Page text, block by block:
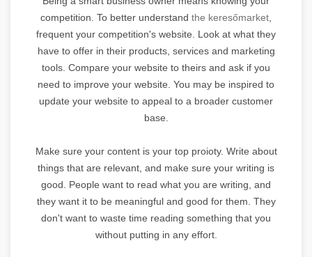
competition. To better understand the keresőmarket
frequent your competition's website. Look at what they
have to offer in their products, services and marketing
tools. Compare your website to theirs and ask if you
need to improve your website. You may be inspired to
update your website to appeal to a broader customer
base.
Make sure your content is your top proioty. Write about
things that are relevant, and make sure your writing is
good. People want to read what you are writing, and
they want it to be meaningful and good for them. They
don't want to waste time reading something that you
without putting in any effort.